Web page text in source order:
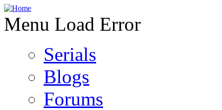
Menu Load Error
Serials
Blogs
Forums